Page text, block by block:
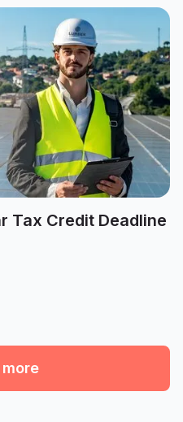
Tax Credit Deadline